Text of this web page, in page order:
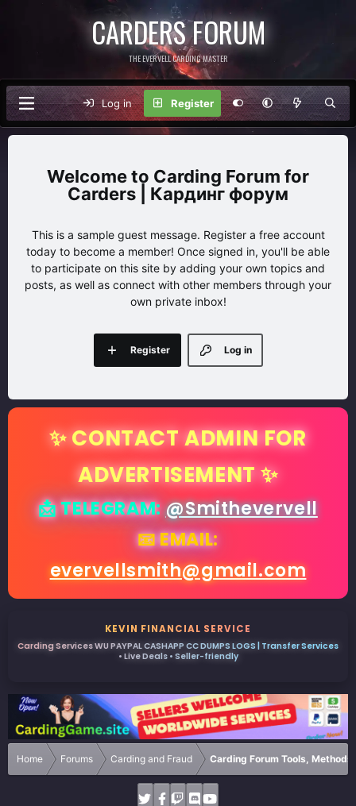
CARDERS FORUM
THE EVERVELL CARDING MASTER
Log in Register
Carding Forum for
Carders | Кардинг форум
This is a sample guest message. Register a free account
today to become a member! Once signed in, you'll be able
to participate on this site by adding your own topics and
posts, as well as connect with other members through your
own private inbox!
Log in
Register
✨ CONTACT ADMIN FOR
ADVERTISEMENT ✨
📩 TELEGRAM:@Smithevervell
📧 EMAIL:
evervellsmith@gmail.com
KEVIN FINANCIAL SERVICE
Carding Services WU PAYPAL CASHAPP CC DUMPS LOGS | Transfer Services
• Live Deals • Seller-friendly
Home Forums Carding and Fraud Carding Forum Tools, Methods